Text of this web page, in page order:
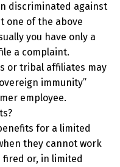
discriminated against
one of the above
you have only a
a complaint.
or tribal affiliates may
immunity”
employee.
for a limited
they cannot work
or, in limited